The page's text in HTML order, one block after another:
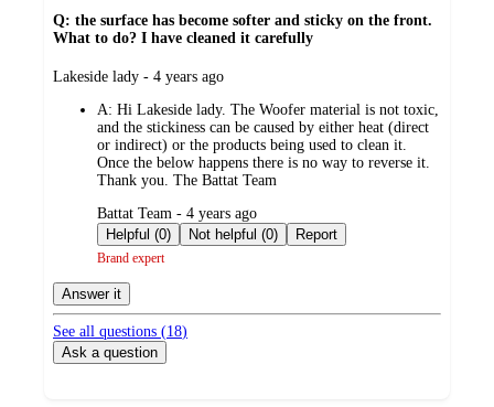
Q: the surface has become softer and sticky on the front.
What to do? I have cleaned it carefully
submitted
Lakeside lady - 4 years ago
A: Hi Lakeside lady. The Woofer material is not toxic,
and the stickiness can be caused by either heat (direct
or indirect) or the products being used to clean it.
Once the below happens there is no way to reverse it.
Thank you. The Battat Team
submitted
by
Battat Team - 4 years ago
Helpful (0)
Not helpful (0) Report
Brand expert
Answer it
See all questions (18)
Ask a question